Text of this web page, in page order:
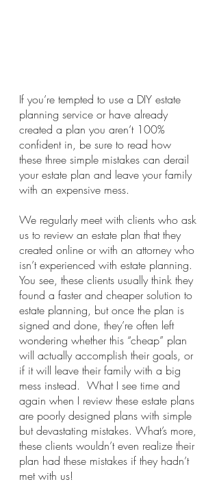
If you’re tempted to use a DIY estate
planning service or have already
created a plan you aren’t 100%
confident in, be sure to read how
these three simple mistakes can derail
your estate plan and leave your family
with an expensive mess.
We regularly meet with clients who ask
us to review an estate plan that they
created online or with an attorney who
isn’t experienced with estate planning.
You see, these clients usually think they
found a faster and cheaper solution to
estate planning, but once the plan is
signed and done, they’re often left
wondering whether this “cheap” plan
will actually accomplish their goals, or
if it will leave their family with a big
mess instead.  What I see time and
again when I review these estate plans
are poorly designed plans with simple
but devastating mistakes. What’s more,
these clients wouldn’t even realize their
plan had these mistakes if they hadn’t
met with us!